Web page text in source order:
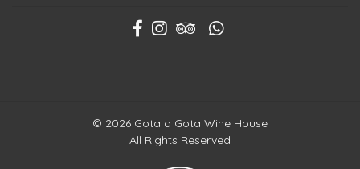
© 2026 Gota a Gota Wine House
All Rights Reserved